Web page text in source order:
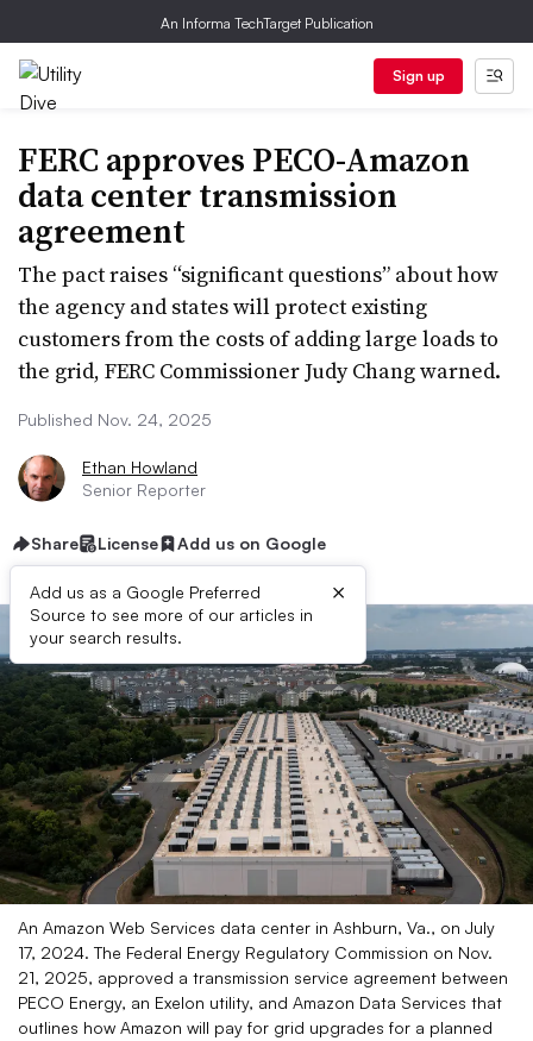
An Informa TechTarget Publication
Sign up
FERC approves PECO-Amazon
data center transmission
agreement
The pact raises “significant questions” about how
the agency and states will protect existing
customers from the costs of adding large loads to
the grid, FERC Commissioner Judy Chang warned.
Published Nov. 24, 2025
Ethan Howland
Senior Reporter
Share License Add us on Google
Add us as a Google Preferred
Source to see more of our articles in
your search results.
×
An Amazon Web Services data center in Ashburn, Va., on July
17, 2024. The Federal Energy Regulatory Commission on Nov.
21, 2025, approved a transmission service agreement between
PECO Energy, an Exelon utility, and Amazon Data Services that
outlines how Amazon will pay for grid upgrades for a planned